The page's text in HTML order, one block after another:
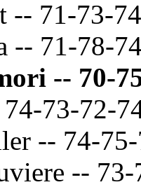
-- 71-73-
-- 71-78-
-- 70-
73-72-
-- 74-
--